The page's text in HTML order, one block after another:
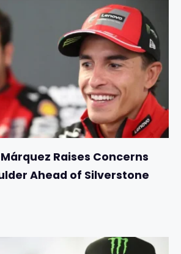
Raises Concerns
Ahead of Silverstone